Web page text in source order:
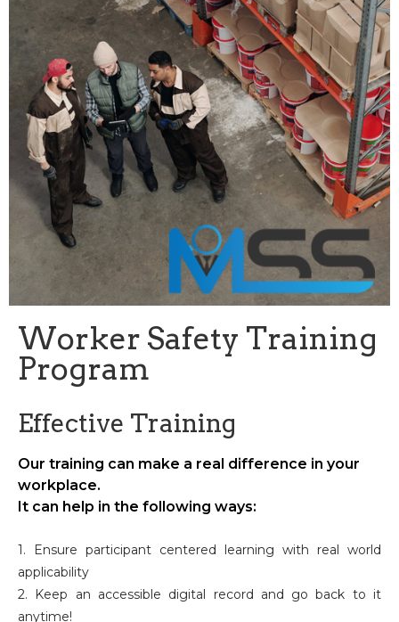
Worker Safety Training
Program
Effective Training
Our training can make a real difference in your
workplace.
It can help in the following ways:
1. Ensure participant centered learning with real world
applicability
2. Keep an accessible digital record and go back to it
anytime!